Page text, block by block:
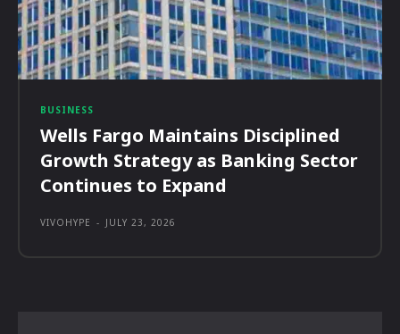
BUSINESS
Wells Fargo Maintains Disciplined
Growth Strategy as Banking Sector
Continues to Expand
VIVOHYPE - JULY 23, 2026